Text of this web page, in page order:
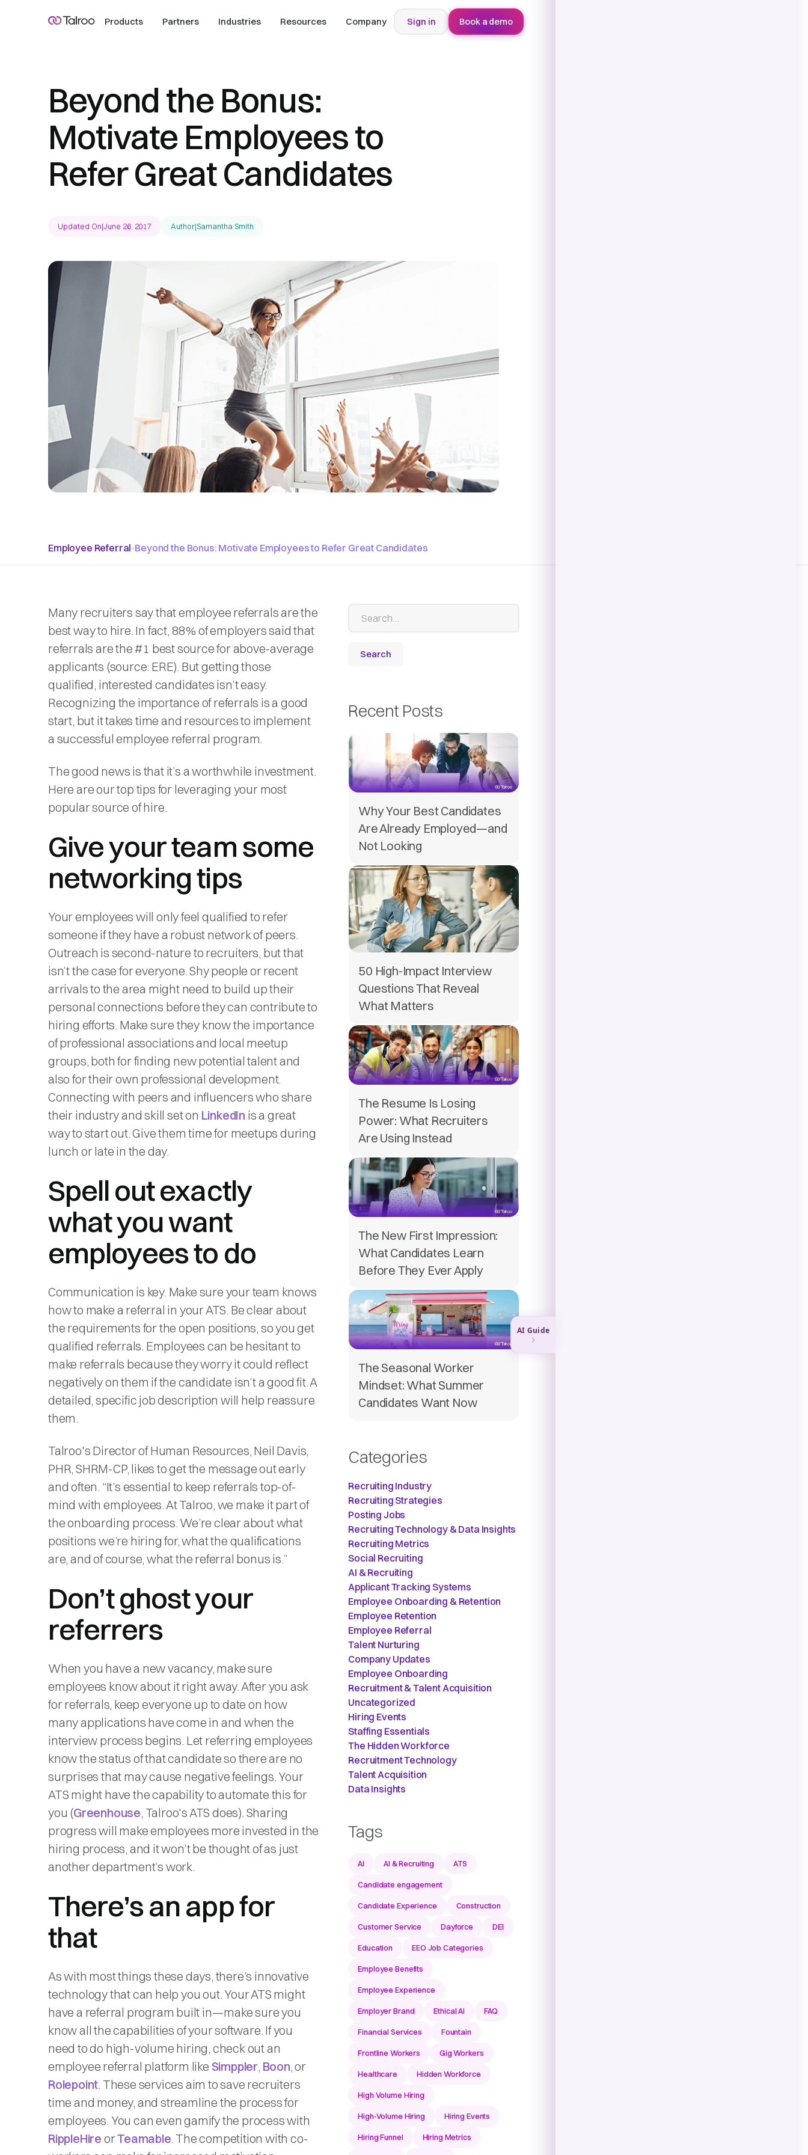
Products Partners Industries Resources Company Sign in Book a demo
Beyond the Bonus:
Motivate Employees to
Refer Great Candidates
Updated On|June 26, 2017 Author|Samantha Smith
Employee Referral•Beyond the Bonus: Motivate Employees to Refer Great Candidates
Many recruiters say that employee referrals are the
best way to hire. In fact, 88% of employers said that
referrals are the #1 best source for above-average
applicants (source: ERE). But getting those
qualified, interested candidates isn’t easy.
Recognizing the importance of referrals is a good
start, but it takes time and resources to implement
a successful employee referral program.
The good news is that it’s a worthwhile investment.
Here are our top tips for leveraging your most
popular source of hire.
Give your team some
networking tips
Your employees will only feel qualified to refer
someone if they have a robust network of peers.
Outreach is second-nature to recruiters, but that
isn’t the case for everyone. Shy people or recent
arrivals to the area might need to build up their
personal connections before they can contribute to
hiring efforts. Make sure they know the importance
of professional associations and local meetup
groups, both for finding new potential talent and
also for their own professional development.
Connecting with peers and influencers who share
their industry and skill set on LinkedIn is a great
way to start out. Give them time for meetups during
lunch or late in the day.
Spell out exactly
what you want
employees to do
Communication is key. Make sure your team knows
how to make a referral in your ATS. Be clear about
the requirements for the open positions, so you get
qualified referrals. Employees can be hesitant to
make referrals because they worry it could reflect
negatively on them if the candidate isn’t a good fit. A
detailed, specific job description will help reassure
them.
Talroo's Director of Human Resources, Neil Davis,
PHR, SHRM-CP, likes to get the message out early
and often. “It’s essential to keep referrals top-of-
mind with employees. At Talroo, we make it part of
the onboarding process. We’re clear about what
positions we’re hiring for, what the qualifications
are, and of course, what the referral bonus is.”
Don’t ghost your
referrers
When you have a new vacancy, make sure
employees know about it right away. After you ask
for referrals, keep everyone up to date on how
many applications have come in and when the
interview process begins. Let referring employees
know the status of that candidate so there are no
surprises that may cause negative feelings. Your
ATS might have the capability to automate this for
you (Greenhouse, Talroo's ATS does). Sharing
progress will make employees more invested in the
hiring process, and it won’t be thought of as just
another department’s work.
There’s an app for
that
As with most things these days, there’s innovative
technology that can help you out. Your ATS might
have a referral program built in—make sure you
know all the capabilities of your software. If you
need to do high-volume hiring, check out an
employee referral platform like Simppler, Boon, or
Rolepoint. These services aim to save recruiters
time and money, and streamline the process for
employees. You can even gamify the process with
RippleHire orTeamable. The competition with co-
Recent Posts
Why Your Best Candidates
Are Already Employed—and
Not Looking
50 High-Impact Interview
Questions That Reveal
What Matters
The Resume Is Losing
Power: What Recruiters
Are Using Instead
The New First Impression:
What Candidates Learn
Before They Ever Apply
The Seasonal Worker
Mindset: What Summer
Candidates Want Now
Categories
Recruiting Industry
Recruiting Strategies
Posting Jobs
Recruiting Technology & Data Insights
Recruiting Metrics
Social Recruiting
AI & Recruiting
Applicant Tracking Systems
Employee Onboarding & Retention
Employee Retention
Employee Referral
Talent Nurturing
Company Updates
Employee Onboarding
Recruitment & Talent Acquisition
Uncategorized
Hiring Events
Staffing Essentials
The Hidden Workforce
Recruitment Technology
Talent Acquisition
Data Insights
Tags
AI AI & Recruiting ATS
Candidate engagement
Candidate Experience Construction
Customer Service Dayforce DEI
Education EEO Job Categories
Employee Benefits
Employee Experience
Employer Brand Ethical AI FAQ
Financial Services Fountain
Frontline Workers Gig Workers
Healthcare Hidden Workforce
High Volume Hiring
High-Volume Hiring Hiring Events
Hiring Funnel Hiring Metrics